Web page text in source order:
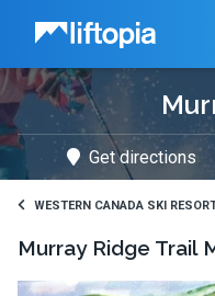
Liftopia
Get directions
WESTERN CANADA SKI
Murray Ridge Trail